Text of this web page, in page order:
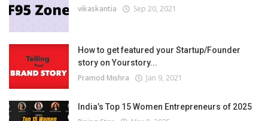
vikaskantia Sep 20, 2021
How to get featured your Startup/Founder
story on Yourstory...
Pramod Mishra Jan 9, 2021
India’s Top 15 Women Entrepreneurs of 2025